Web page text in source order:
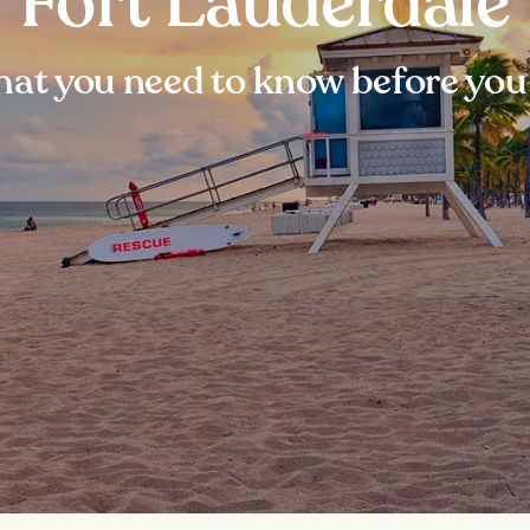
you need to know before